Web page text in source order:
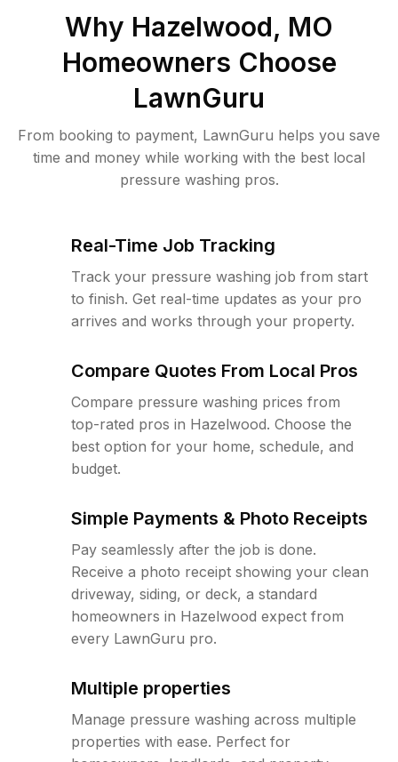
Why Hazelwood, MO
Homeowners Choose
LawnGuru
From booking to payment, LawnGuru helps you save
time and money while working with the best local
pressure washing pros.
Real-Time Job Tracking
Track your pressure washing job from start
to finish. Get real-time updates as your pro
arrives and works through your property.
Compare Quotes From Local Pros
Compare pressure washing prices from
top-rated pros in Hazelwood. Choose the
best option for your home, schedule, and
budget.
Simple Payments & Photo Receipts
Pay seamlessly after the job is done.
Receive a photo receipt showing your clean
driveway, siding, or deck, a standard
homeowners in Hazelwood expect from
every LawnGuru pro.
Multiple properties
Manage pressure washing across multiple
properties with ease. Perfect for